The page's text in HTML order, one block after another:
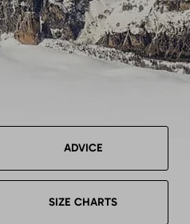
ADVICE
SIZE CHARTS